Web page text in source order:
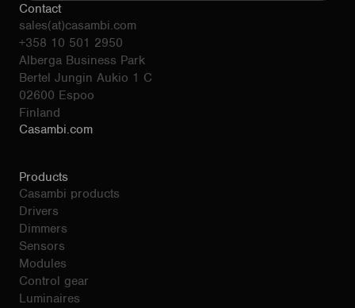
Contact
sales(at)casambi.com
+358 10 501 2950
Alberga Business Park
Bertel Jungin Aukio 1 C
02600 Espoo
Finland
Casambi.com
Products
Casambi products
Drivers
Dimmers
Sensors
Modules
Control gear
Luminaires